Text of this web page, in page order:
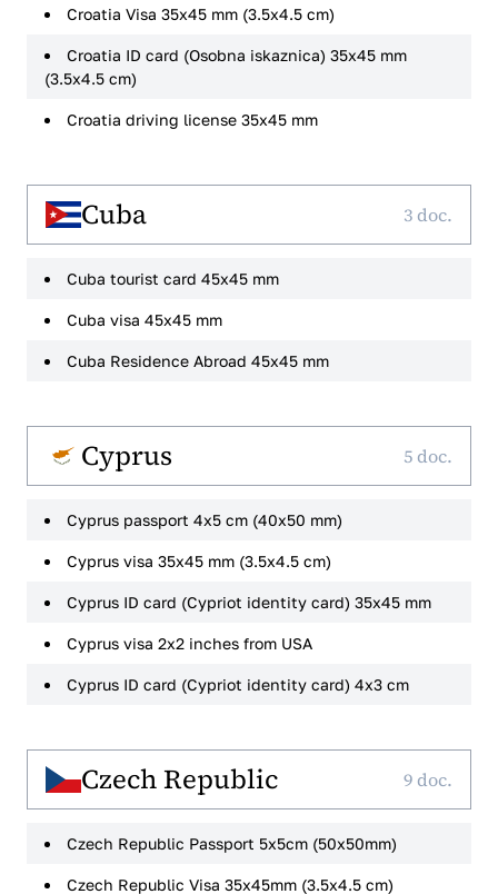
Croatia Visa 35x45 mm (3.5x4.5 cm)
Croatia ID card (Osobna iskaznica) 35x45 mm
(3.5x4.5 cm)
Croatia driving license 35x45 mm
Cuba 3 doc.
Cuba tourist card 45x45 mm
Cuba visa 45x45 mm
Cuba Residence Abroad 45x45 mm
Cyprus 5 doc.
Cyprus passport 4x5 cm (40x50 mm)
Cyprus visa 35x45 mm (3.5x4.5 cm)
Cyprus ID card (Cypriot identity card) 35x45 mm
Cyprus visa 2x2 inches from USA
Cyprus ID card (Cypriot identity card) 4x3 cm
Czech Republic 9 doc.
Czech Republic Passport 5x5cm (50x50mm)
Czech Republic Visa 35x45mm (3.5x4.5 cm)